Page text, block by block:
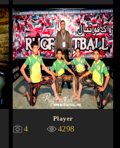
Player
4 4298